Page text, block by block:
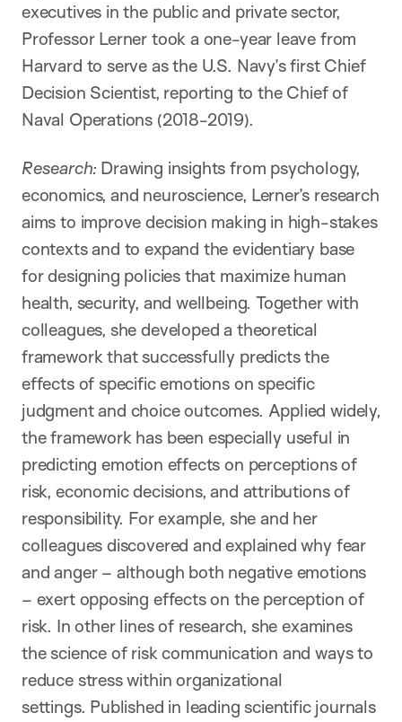
executives in the public and private sector,
Professor Lerner took a one-year leave from
Harvard to serve as the U.S. Navy’s first Chief
Decision Scientist, reporting to the Chief of
Naval Operations (2018-2019).
Research: Drawing insights from psychology,
economics, and neuroscience, Lerner’s research
aims to improve decision making in high-stakes
contexts and to expand the evidentiary base
for designing policies that maximize human
health, security, and wellbeing. Together with
colleagues, she developed a theoretical
framework that successfully predicts the
effects of specific emotions on specific
judgment and choice outcomes. Applied widely,
the framework has been especially useful in
predicting emotion effects on perceptions of
risk, economic decisions, and attributions of
responsibility. For example, she and her
colleagues discovered and explained why fear
and anger – although both negative emotions
– exert opposing effects on the perception of
risk. In other lines of research, she examines
the science of risk communication and ways to
reduce stress within organizational
settings. Published in leading scientific journals